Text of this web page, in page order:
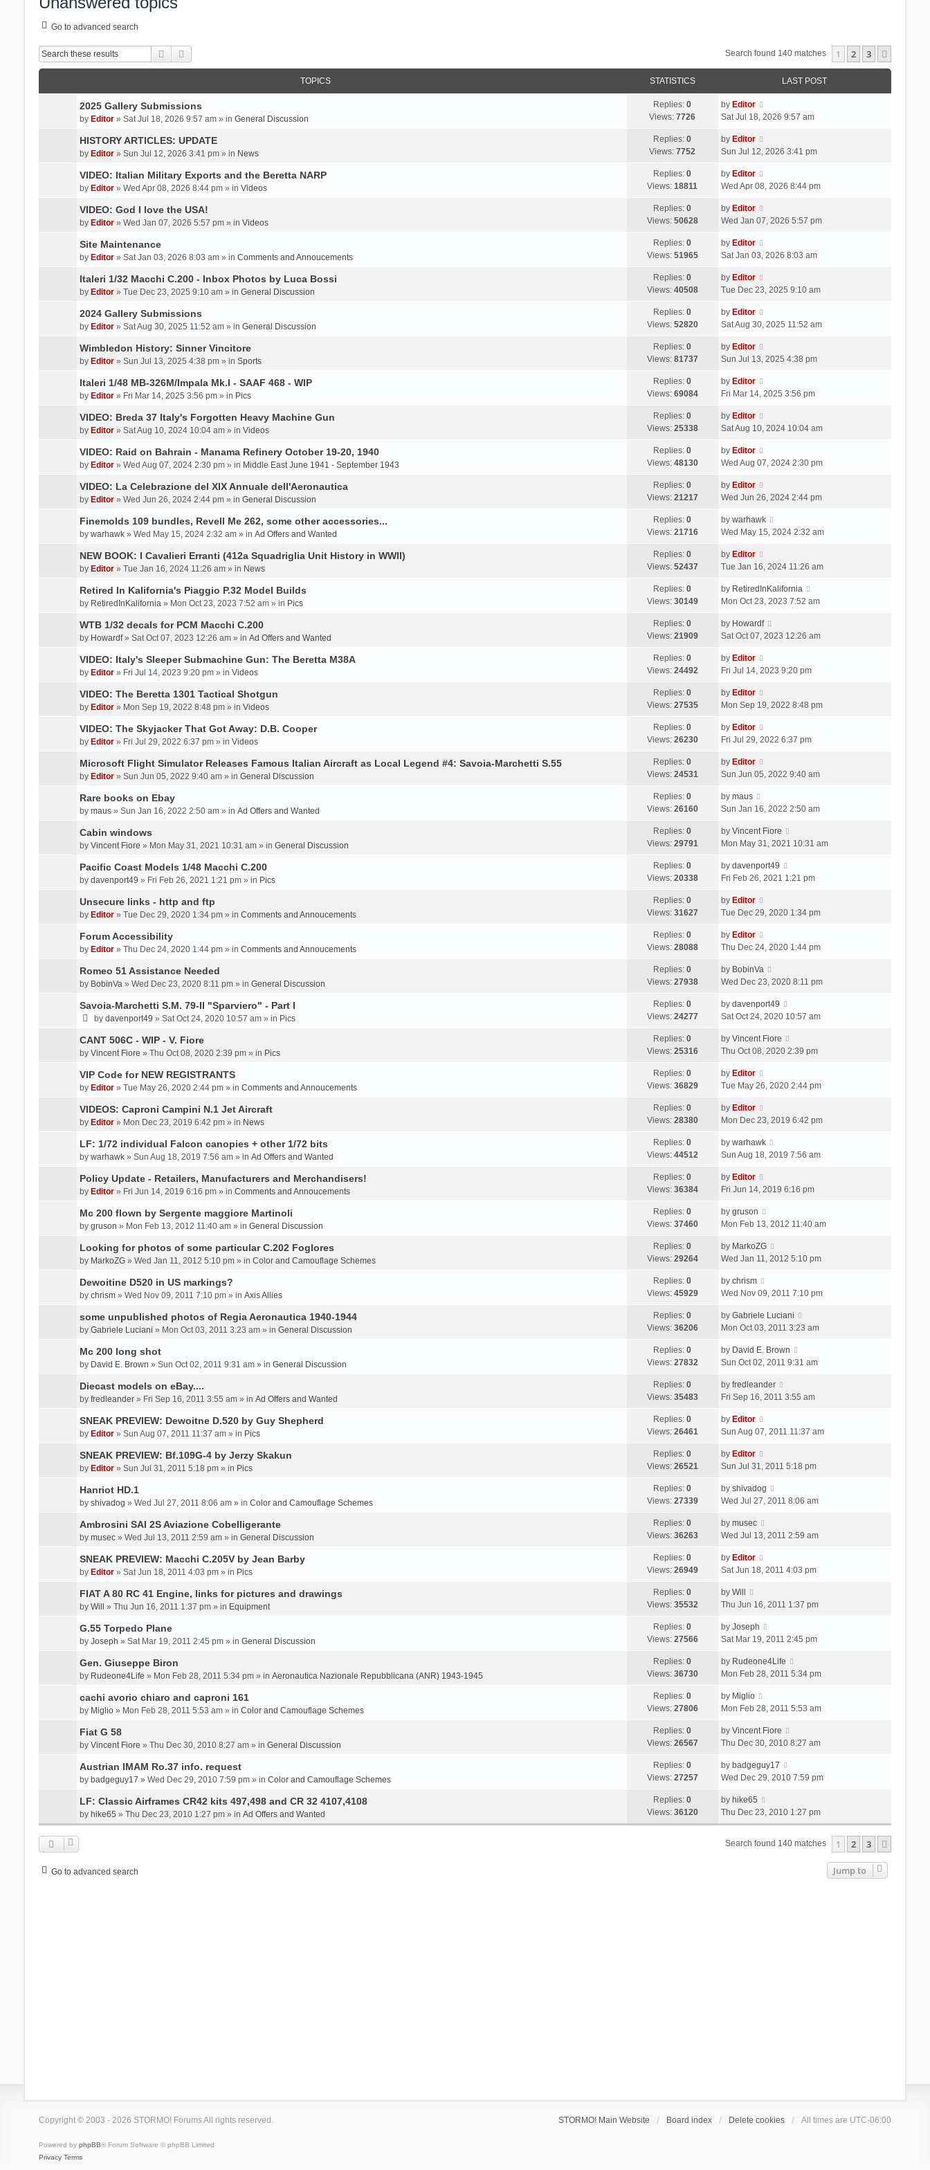
Go to advanced search
Search Search found 140 matches 1 2 3
TOPICS STATISTICS LAST POST
2025 Gallery Submissions
by Editor» Sat Jul 18, 2026 9:57 am » in General Discussion
Replies:0
Views:7726
by Editor
Sat Jul 18, 2026 9:57 am
HISTORY ARTICLES: UPDATE
by Editor» Sun Jul 12, 2026 3:41 pm » in News
Replies:0
Views:7752
by Editor
Sun Jul 12, 2026 3:41 pm
VIDEO: Italian Military Exports and the Beretta NARP
by Editor» Wed Apr 08, 2026 8:44 pm » in Videos
Replies:0
Views:18811
by Editor
Wed Apr 08, 2026 8:44 pm
VIDEO: God I love the USA!
by Editor» Wed Jan 07, 2026 5:57 pm » in Videos
Replies:0
Views: 50628
by Editor
Wed Jan 07, 2026 5:57 pm
Site Maintenance
by Editor» Sat Jan 03, 2026 8:03 am » in Comments and Annoucements
Replies:0
Views: 51965
by Editor
Sat Jan 03, 2026 8:03 am
Italeri 1/32 Macchi C.200 - Inbox Photos by Luca Bossi
by Editor» Tue Dec 23, 2025 9:10 am » in General Discussion
Replies:0
Views: 40508
by Editor
Tue Dec 23, 2025 9:10 am
2024 Gallery Submissions
by Editor» Sat Aug 30, 2025 11:52 am » in General Discussion
Replies:0
Views: 52820
by Editor
Sat Aug 30, 2025 11:52 am
Wimbledon History: Sinner Vincitore
by Editor» Sun Jul 13, 2025 4:38 pm » in Sports
Replies:0
Views: 81737
by Editor
Sun Jul 13, 2025 4:38 pm
Italeri 1/48 MB-326M/Impala Mk.I - SAAF 468 - WIP
by Editor» Fri Mar 14, 2025 3:56 pm » in Pics
Replies:0
Views: 69084
by Editor
Fri Mar 14, 2025 3:56 pm
VIDEO: Breda 37 Italy's Forgotten Heavy Machine Gun
by Editor» Sat Aug 10, 2024 10:04 am » in Videos
Replies:0
Views: 25338
by Editor
Sat Aug 10, 2024 10:04 am
VIDEO: Raid on Bahrain - Manama Refinery October 19-20, 1940
by Editor» Wed Aug 07, 2024 2:30 pm » in Middle East June 1941 - September 1943
Replies:0
Views: 48130
by Editor
Wed Aug 07, 2024 2:30 pm
VIDEO: La Celebrazione del XIX Annuale dell'Aeronautica
by Editor» Wed Jun 26, 2024 2:44 pm » in General Discussion
Replies:0
Views: 21217
by Editor
Wed Jun 26, 2024 2:44 pm
Finemolds 109 bundles, Revell Me 262, some other accessories...
by warhawk» Wed May 15, 2024 2:32 am » in Ad Offers and Wanted
Replies:0
Views: 21716
by warhawk
Wed May 15, 2024 2:32 am
NEW BOOK: I Cavalieri Erranti (412a Squadriglia Unit History in WWII)
by Editor» Tue Jan 16, 2024 11:26 am » in News
Replies:0
Views: 52437
by Editor
Tue Jan 16, 2024 11:26 am
Retired In Kalifornia's Piaggio P.32 Model Builds
by RetiredInKalifornia » Mon Oct 23, 2023 7:52 am » in Pics
Replies:0
Views: 30149
by RetiredInKalifornia
Mon Oct 23, 2023 7:52 am
WTB 1/32 decals for PCM Macchi C.200
by Howardf» Sat Oct 07, 2023 12:26 am » in Ad Offers and Wanted
Replies:0
Views: 21909
by Howardf
Sat Oct 07, 2023 12:26 am
VIDEO: Italy's Sleeper Submachine Gun: The Beretta M38A
by Editor» Fri Jul 14, 2023 9:20 pm » in Videos
Replies:0
Views: 24492
by Editor
Fri Jul 14, 2023 9:20 pm
VIDEO: The Beretta 1301 Tactical Shotgun
by Editor» Mon Sep 19, 2022 8:48 pm » in Videos
Replies:0
Views: 27535
by Editor
Mon Sep 19, 2022 8:48 pm
VIDEO: The Skyjacker That Got Away: D.B. Cooper
by Editor» Fri Jul 29, 2022 6:37 pm » in Videos
Replies:0
Views: 26230
by Editor
Fri Jul 29, 2022 6:37 pm
Microsoft Flight Simulator Releases Famous Italian Aircraft as Local Legend #4: Savoia-Marchetti S.55
by Editor» Sun Jun 05, 2022 9:40 am » in General Discussion
Replies:0
Views: 24531
by Editor
Sun Jun 05, 2022 9:40 am
Rare books on Ebay
by maus» Sun Jan 16, 2022 2:50 am » in Ad Offers and Wanted
Replies:0
Views: 26160
by maus
Sun Jan 16, 2022 2:50 am
Cabin windows
by Vincent Fiore » Mon May 31, 2021 10:31 am » in General Discussion
Replies:0
Views: 29791
by Vincent Fiore
Mon May 31, 2021 10:31 am
Pacific Coast Models 1/48 Macchi C.200
by davenport49 » Fri Feb 26, 2021 1:21 pm » in Pics
Replies:0
Views: 20338
by davenport49
Fri Feb 26, 2021 1:21 pm
Unsecure links - http and ftp
by Editor» Tue Dec 29, 2020 1:34 pm » in Comments and Annoucements
Replies:0
Views: 31627
by Editor
Tue Dec 29, 2020 1:34 pm
Forum Accessibility
by Editor» Thu Dec 24, 2020 1:44 pm » in Comments and Annoucements
Replies:0
Views: 28088
by Editor
Thu Dec 24, 2020 1:44 pm
Romeo 51 Assistance Needed
by BobinVa » Wed Dec 23, 2020 8:11 pm » in General Discussion
Replies:0
Views: 27938
by BobinVa
Wed Dec 23, 2020 8:11 pm
Savoia-Marchetti S.M. 79-II "Sparviero" - Part I
by davenport49 » Sat Oct 24, 2020 10:57 am » in Pics
Replies:0
Views: 24277
by davenport49
Sat Oct 24, 2020 10:57 am
CANT 506C - WIP - V. Fiore
by Vincent Fiore » Thu Oct 08, 2020 2:39 pm » in Pics
Replies:0
Views: 25316
by Vincent Fiore
Thu Oct 08, 2020 2:39 pm
VIP Code for NEW REGISTRANTS
by Editor» Tue May 26, 2020 2:44 pm » in Comments and Annoucements
Replies:0
Views: 36829
by Editor
Tue May 26, 2020 2:44 pm
VIDEOS: Caproni Campini N.1 Jet Aircraft
by Editor» Mon Dec 23, 2019 6:42 pm » in News
Replies:0
Views: 28380
by Editor
Mon Dec 23, 2019 6:42 pm
LF: 1/72 individual Falcon canopies + other 1/72 bits
by warhawk» Sun Aug 18, 2019 7:56 am » in Ad Offers and Wanted
Replies:0
Views: 44512
by warhawk
Sun Aug 18, 2019 7:56 am
Policy Update - Retailers, Manufacturers and Merchandisers!
by Editor» Fri Jun 14, 2019 6:16 pm » in Comments and Annoucements
Replies:0
Views: 36384
by Editor
Fri Jun 14, 2019 6:16 pm
Mc 200 flown by Sergente maggiore Martinoli
by gruson » Mon Feb 13, 2012 11:40 am » in General Discussion
Replies:0
Views: 37460
by gruson
Mon Feb 13, 2012 11:40 am
Looking for photos of some particular C.202 Foglores
by MarkoZG» Wed Jan 11, 2012 5:10 pm » in Color and Camouflage Schemes
Replies:0
Views: 29264
by MarkoZG
Wed Jan 11, 2012 5:10 pm
Dewoitine D520 in US markings?
by chrism» Wed Nov 09, 2011 7:10 pm » in Axis Allies
Replies:0
Views: 45929
by chrism
Wed Nov 09, 2011 7:10 pm
some unpublished photos of Regia Aeronautica 1940-1944
by Gabriele Luciani » Mon Oct 03, 2011 3:23 am » in General Discussion
Replies:0
Views: 36206
by Gabriele Luciani
Mon Oct 03, 2011 3:23 am
Mc 200 long shot
by David E. Brown » Sun Oct 02, 2011 9:31 am » in General Discussion
Replies:0
Views: 27832
by David E. Brown
Sun Oct 02, 2011 9:31 am
Diecast models on eBay....
by fredleander» Fri Sep 16, 2011 3:55 am » in Ad Offers and Wanted
Replies:0
Views: 35483
by fredleander
Fri Sep 16, 2011 3:55 am
SNEAK PREVIEW: Dewoitne D.520 by Guy Shepherd
by Editor» Sun Aug 07, 2011 11:37 am » in Pics
Replies:0
Views: 26461
by Editor
Sun Aug 07, 2011 11:37 am
SNEAK PREVIEW: Bf.109G-4 by Jerzy Skakun
by Editor» Sun Jul 31, 2011 5:18 pm » in Pics
Replies:0
Views: 26521
by Editor
Sun Jul 31, 2011 5:18 pm
Hanriot HD.1
by shivadog » Wed Jul 27, 2011 8:06 am » in Color and Camouflage Schemes
Replies:0
Views: 27339
by shivadog
Wed Jul 27, 2011 8:06 am
Ambrosini SAI 2S Aviazione Cobelligerante
by musec» Wed Jul 13, 2011 2:59 am » in General Discussion
Replies:0
Views: 36263
by musec
Wed Jul 13, 2011 2:59 am
SNEAK PREVIEW: Macchi C.205V by Jean Barby
by Editor» Sat Jun 18, 2011 4:03 pm » in Pics
Replies:0
Views: 26949
by Editor
Sat Jun 18, 2011 4:03 pm
FIAT A 80 RC 41 Engine, links for pictures and drawings
by Will » Thu Jun 16, 2011 1:37 pm » in Equipment
Replies:0
Views: 35532
by Will
Thu Jun 16, 2011 1:37 pm
G.55 Torpedo Plane
by Joseph » Sat Mar 19, 2011 2:45 pm » in General Discussion
Replies:0
Views: 27566
by Joseph
Sat Mar 19, 2011 2:45 pm
Gen. Giuseppe Biron
by Rudeone4Life » Mon Feb 28, 2011 5:34 pm » in Aeronautica Nazionale Repubblicana (ANR) 1943-1945
Replies:0
Views: 36730
by Rudeone4Life
Mon Feb 28, 2011 5:34 pm
cachi avorio chiaro and caproni 161
by Miglio» Mon Feb 28, 2011 5:53 am » in Color and Camouflage Schemes
Replies:0
Views: 27806
by Miglio
Mon Feb 28, 2011 5:53 am
Fiat G 58
by Vincent Fiore » Thu Dec 30, 2010 8:27 am » in General Discussion
Replies:0
Views: 26567
by Vincent Fiore
Thu Dec 30, 2010 8:27 am
Austrian IMAM Ro.37 info. request
by badgeguy17 » Wed Dec 29, 2010 7:59 pm » in Color and Camouflage Schemes
Replies:0
Views: 27257
by badgeguy17
Wed Dec 29, 2010 7:59 pm
LF: Classic Airframes CR42 kits 497,498 and CR 32 4107,4108
by hike65 » Thu Dec 23, 2010 1:27 pm » in Ad Offers and Wanted
Replies:0
Views: 36120
by hike65
Thu Dec 23, 2010 1:27 pm
Search found 140 matches 1 2 3
Go to advanced search Jump to
STORMO! Main Website Board index Delete cookies All times are UTC-06:00
Copyright © 2003 - 2026 STORMO! Forums All rights reserved.
Powered by phpBB® Forum Software © phpBB Limited
Privacy Terms